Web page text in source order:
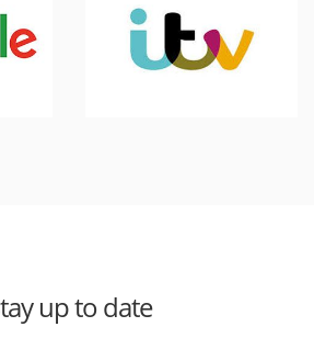
up to date